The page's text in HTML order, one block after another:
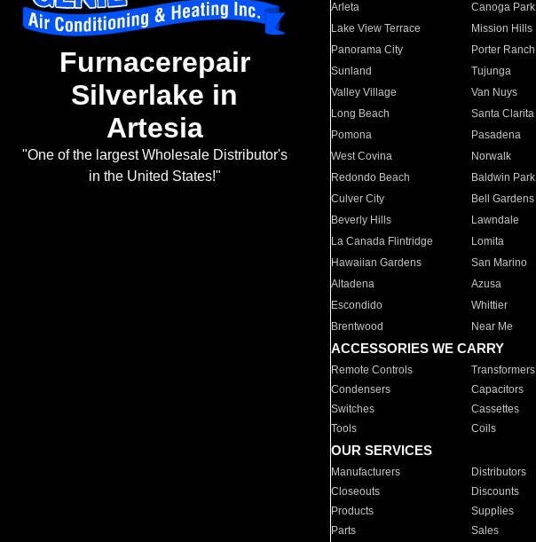
Furnacerepair
Silverlake in
Artesia
"One of the largest Wholesale Distributor's
in the United States!"
Arleta Canoga Park
Lake View Terrace
Mission Hills
Panorama City
Porter Ranch
Sunland
Tujunga
Valley Village
Van Nuys
Long Beach
Santa Clarita
Pomona
Pasadena
West Covina
Norwalk
Redondo Beach
Baldwin Park
Culver City
Bell Gardens
Beverly Hills
Lawndale
La Canada Flintridge
Lomita
Hawaiian Gardens
San Marino
Altadena
Azusa
Escondido
Whittier
Brentwood
Near Me
ACCESSORIES WE CARRY
Remote Controls Transformers
Condensers
Capacitors
Switches
Cassettes
Tools
Coils
OUR SERVICES
Manufacturers Distributors
Closeouts
Discounts
Products
Supplies
Parts
Sales